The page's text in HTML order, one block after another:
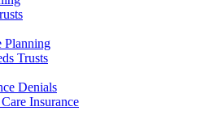
Planning
Trusts
Denials
Insurance